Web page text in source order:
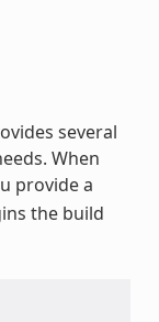
several
When
provide a
the build